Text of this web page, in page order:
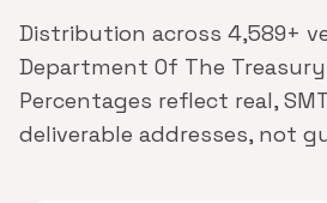
Distribution across 4,589+
Department Of The
Percentages reflect real,
deliverable addresses, not